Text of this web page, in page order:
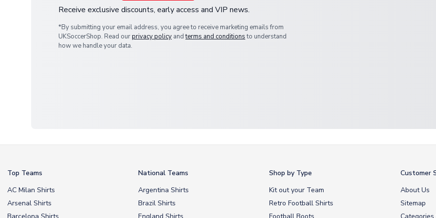
Receive exclusive discounts, early access and VIP news.
*By submitting your email address, you agree to receive marketing emails from
UKSoccerShop. Read ourprivacy policy andterms and conditionsto understand
how we handle your data.
Top Teams
AC Milan Shirts
Arsenal Shirts
National Teams
Argentina Shirts
Brazil Shirts
Shop by Type
Kit out your Team
Retro Football Shirts
Customer
About Us
Sitemap